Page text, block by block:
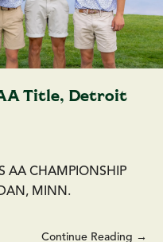
Title, Detroit
AA CHAMPIONSHIP
MINN.
Continue Reading →